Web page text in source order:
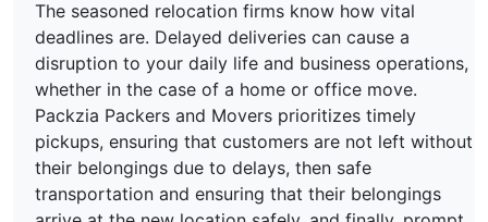
The seasoned relocation firms know how vital
deadlines are. Delayed deliveries can cause a
disruption to your daily life and business operations,
whether in the case of a home or office move.
Packzia Packers and Movers prioritizes timely
pickups, ensuring that customers are not left without
their belongings due to delays, then safe
transportation and ensuring that their belongings